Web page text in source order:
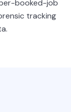
booked-job
tracking